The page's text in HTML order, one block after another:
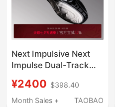
Next Impulsive Next
Impulse Dual-Track
Unisex Mechanical
German Training
¥2400 $398.40
Month Sales +
TAOBAO